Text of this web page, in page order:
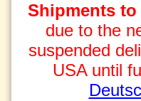
Shipments to
due to the
suspended
USA until